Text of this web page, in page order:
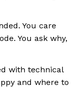
You care
You ask why,
with technical
and where to